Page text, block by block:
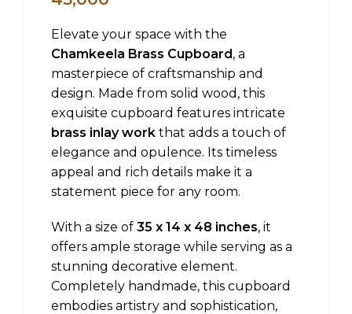
Elevate your space with the
Chamkeela Brass Cupboard, a
masterpiece of craftsmanship and
design. Made from solid wood, this
exquisite cupboard features intricate
brass inlay work that adds a touch of
elegance and opulence. Its timeless
appeal and rich details make it a
statement piece for any room.
With a size of 35 x 14 x 48 inches, it
offers ample storage while serving as a
stunning decorative element.
Completely handmade, this cupboard
embodies artistry and sophistication,